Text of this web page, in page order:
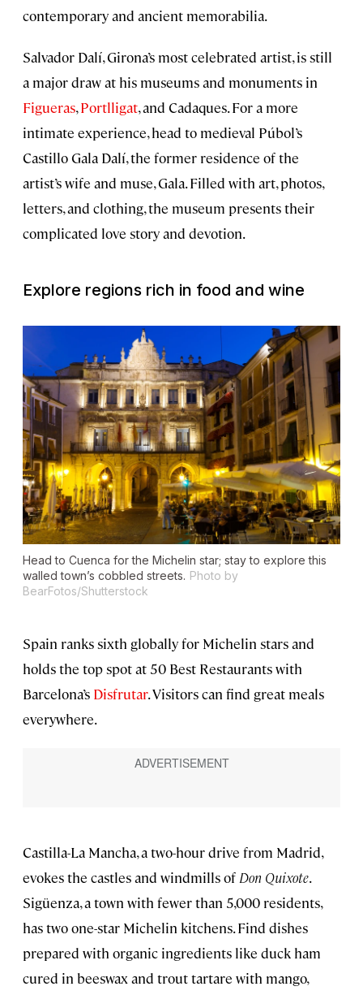
contemporary and ancient memorabilia.
Salvador Dalí, Girona’s most celebrated artist, is still
a major draw at his museums and monuments in
Figueras,Portlligat, and Cadaques. For a more
intimate experience, head to medieval Púbol’s
Castillo Gala Dalí, the former residence of the
artist’s wife and muse, Gala. Filled with art, photos,
letters, and clothing, the museum presents their
complicated love story and devotion.
Explore regions rich in food and wine
Head to Cuenca for the Michelin star; stay to explore this
walled town’s cobbled streets. Photo by
BearFotos/Shutterstock
Spain ranks sixth globally for Michelin stars and
holds the top spot at 50 Best Restaurants with
Barcelona’s Disfrutar. Visitors can find great meals
everywhere.
Castilla-La Mancha, a two-hour drive from Madrid,
evokes the castles and windmills of Don Quixote.
Sigüenza, a town with fewer than 5,000 residents,
has two one-star Michelin kitchens. Find dishes
prepared with organic ingredients like duck ham
cured in beeswax and trout tartare with mango,